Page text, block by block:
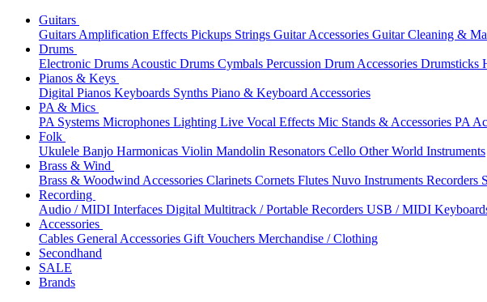
Guitars
Guitars Amplification Effects Pickups Strings Guitar Accessories Guitar Cleaning &
Drums
Electronic Drums Acoustic Drums Cymbals Percussion Drum Accessories Drumsticks
Pianos & Keys
Digital Pianos Keyboards Synths Piano & Keyboard Accessories
PA & Mics
PA Systems Microphones Lighting Live Vocal Effects Mic Stands & Accessories PA
Folk
Ukulele Banjo Harmonicas Violin Mandolin Resonators Cello Other World Instruments
Brass & Wind
Brass & Woodwind Accessories Clarinets Cornets Flutes Nuvo Instruments Recorders
Recording
Audio / MIDI Interfaces Digital Multitrack / Portable Recorders USB / MIDI
Accessories
Cables General Accessories Gift Vouchers Merchandise / Clothing
Secondhand
SALE
Brands